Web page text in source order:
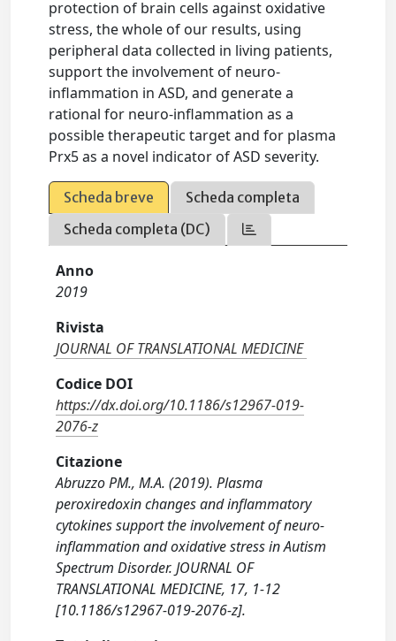
protection of brain cells against oxidative
stress, the whole of our results, using
peripheral data collected in living patients,
support the involvement of neuro-
inflammation in ASD, and generate a
rational for neuro-inflammation as a
possible therapeutic target and for plasma
Prx5 as a novel indicator of ASD severity.
Scheda breve
Scheda completa
Scheda completa (DC)
Anno
2019
Rivista
JOURNAL OF TRANSLATIONAL MEDICINE
Codice DOI
https://dx.doi.org/10.1186/s12967-019-
2076-z
Citazione
Abruzzo PM., M.A. (2019). Plasma
peroxiredoxin changes and inflammatory
cytokines support the involvement of neuro-
inflammation and oxidative stress in Autism
Spectrum Disorder. JOURNAL OF
TRANSLATIONAL MEDICINE, 17, 1-12
[10.1186/s12967-019-2076-z].